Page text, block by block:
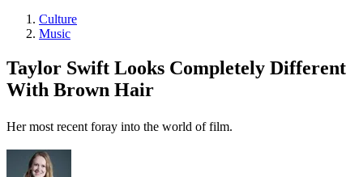
Culture
Music
Taylor Swift Looks Completely Different
With Brown Hair
Her most recent foray into the world of film.